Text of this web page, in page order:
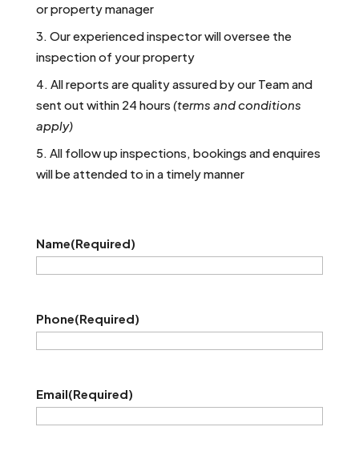
or property manager
Our experienced inspector will oversee the
inspection of your property
All reports are quality assured by our Team and
sent out within 24 hours (terms and conditions
apply)
All follow up inspections, bookings and enquires
will be attended to in a timely manner
Name(Required)
Phone(Required)
Email(Required)